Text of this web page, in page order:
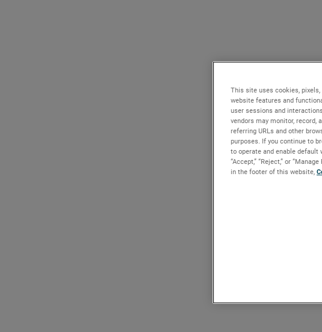
This site uses cookies,
website features and
user sessions and
vendors may monitor, record,
referring URLs and other
purposes. If you continue to
to operate and enable
“Accept,” “Reject,” or
in the footer of this website,